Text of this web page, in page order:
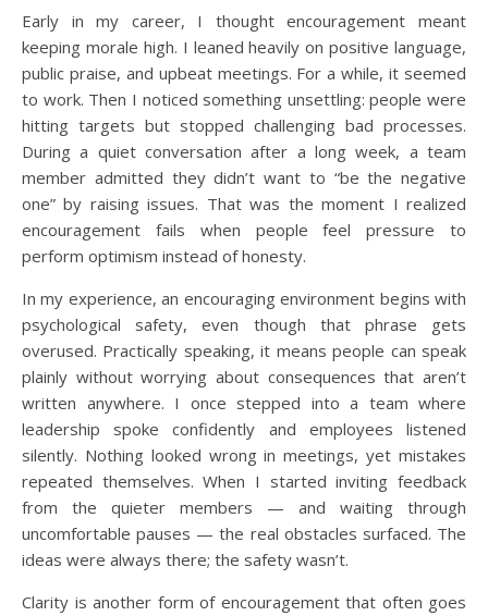
Early in my career, I thought encouragement meant
keeping morale high. I leaned heavily on positive language,
public praise, and upbeat meetings. For a while, it seemed
to work. Then I noticed something unsettling: people were
hitting targets but stopped challenging bad processes.
During a quiet conversation after a long week, a team
member admitted they didn’t want to “be the negative
one” by raising issues. That was the moment I realized
encouragement fails when people feel pressure to
perform optimism instead of honesty.
In my experience, an encouraging environment begins with
psychological safety, even though that phrase gets
overused. Practically speaking, it means people can speak
plainly without worrying about consequences that aren’t
written anywhere. I once stepped into a team where
leadership spoke confidently and employees listened
silently. Nothing looked wrong in meetings, yet mistakes
repeated themselves. When I started inviting feedback
from the quieter members — and waiting through
uncomfortable pauses — the real obstacles surfaced. The
ideas were always there; the safety wasn’t.
Clarity is another form of encouragement that often goes